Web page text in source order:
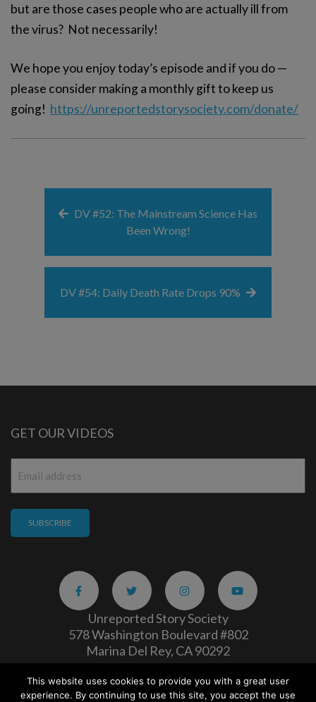
but are those cases people who are actually ill from
the virus? Not necessarily!
We hope you enjoy today’s episode and if you do —
please consider making a monthly gift to keep us
going! https://unreportedstorysociety.com/donate/
DV #52: The Mainstream Science Has
Been Wrong!
DV #54: Daily Death Rate Drops 90%
GET OUR VIDEOS
Unreported Story Society
578 Washington Boulevard #802
Marina Del Rey, CA 90292
Careers|Privacy Policy
This website uses cookies to provide you with a great user
experience. By continuing to use this site, you accept the use